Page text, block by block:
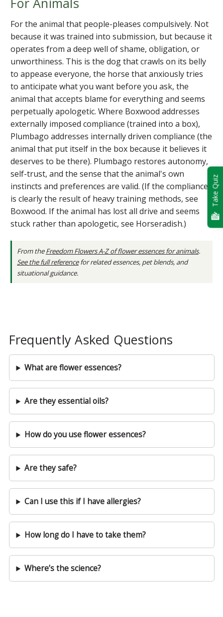
For the animal that people-pleases compulsively. Not
because it was trained into submission, but because it
operates from a deep well of shame, obligation, or
unworthiness. This is the dog that crawls on its belly
to appease everyone, the horse that anxiously tries
to anticipate what you want before you ask, the
animal that accepts blame for everything and seems
perpetually apologetic. Where Boxwood addresses
externally imposed compliance (trained into a box),
Plumbago addresses internally driven compliance (the
animal that put itself in the box because it believes it
deserves to be there). Plumbago restores autonomy,
self-trust, and the sense that the animal's own
instincts and preferences are valid. (If the compliance
is clearly the result of heavy training methods, see
Boxwood. If the animal has lost all drive and seems
stuck rather than apologetic, see Horseradish.)
From theFreedom Flowers A-Z of flower essences for animals.
See the full referencefor related essences, pet blends, and
situational guidance.
Frequently Asked Questions
What are flower essences?
Are they essential oils?
How do you use flower essences?
Are they safe?
Can I use this if I have allergies?
How long do I have to take them?
Where’s the science?
Take Quiz